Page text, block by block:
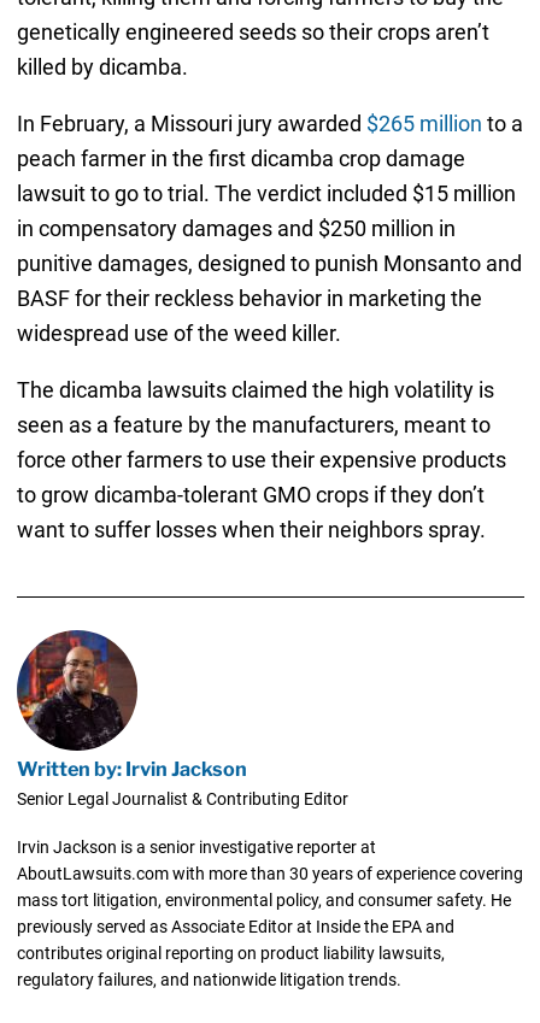
genetically engineered seeds so their crops aren’t
killed by dicamba.
In February, a Missouri jury awarded $265 million to a
peach farmer in the first dicamba crop damage
lawsuit to go to trial. The verdict included $15 million
in compensatory damages and $250 million in
punitive damages, designed to punish Monsanto and
BASF for their reckless behavior in marketing the
widespread use of the weed killer.
The dicamba lawsuits claimed the high volatility is
seen as a feature by the manufacturers, meant to
force other farmers to use their expensive products
to grow dicamba-tolerant GMO crops if they don’t
want to suffer losses when their neighbors spray.
Written by: Irvin Jackson
Senior Legal Journalist & Contributing Editor
Irvin Jackson is a senior investigative reporter at
AboutLawsuits.com with more than 30 years of experience covering
mass tort litigation, environmental policy, and consumer safety. He
previously served as Associate Editor at Inside the EPA and
contributes original reporting on product liability lawsuits,
regulatory failures, and nationwide litigation trends.